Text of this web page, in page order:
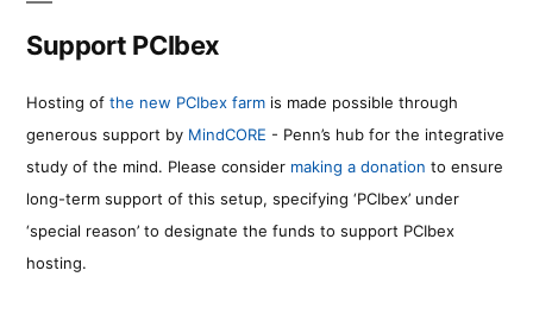
Support PCIbex
Hosting of the new PCIbex farm is made possible through
generous support by MindCORE - Penn’s hub for the integrative
study of the mind. Please consider making a donation to ensure
long-term support of this setup, specifying ‘PCIbex’ under
‘special reason’ to designate the funds to support PCIbex
hosting.